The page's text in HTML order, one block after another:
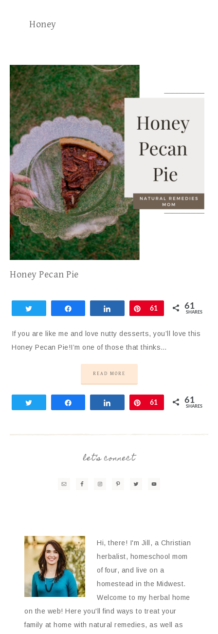
Honey
Honey Pecan Pie
Share Pin
61 61
SHARES
If you are like me and love nutty desserts, you’ll love this
Honey Pecan Pie!I’m one of those that thinks…
READ MORE
Share Pin
61 61
SHARES
let’s connect
Hi, there! I'm Jill, a Christian
herbalist, homeschool mom
of four, and live on a
homestead in the Midwest.
Welcome to my herbal home
on the web! Here you'll find ways to treat your
family at home with natural remedies, as well as